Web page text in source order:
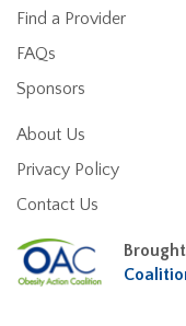
Find a Provider
FAQs
Sponsors
About Us
Privacy Policy
Contact Us